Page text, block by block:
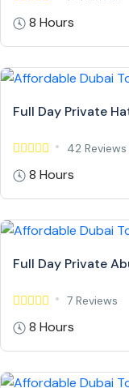
8 Hours
Full Day Private
42 Reviews
8 Hours
Full Day Private
7 Reviews
8 Hours